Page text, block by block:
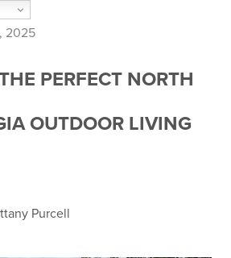
2025
PERFECT NORTH
OUTDOOR LIVING
Purcell